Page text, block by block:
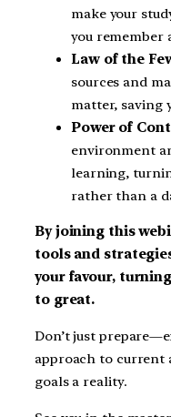
make your
you remember
Law of the
sources and
matter, saving
Power of
environment
learning,
rather than a
By joining this
tools and
your favour,
to great.
Don’t just
approach to current
goals a reality.